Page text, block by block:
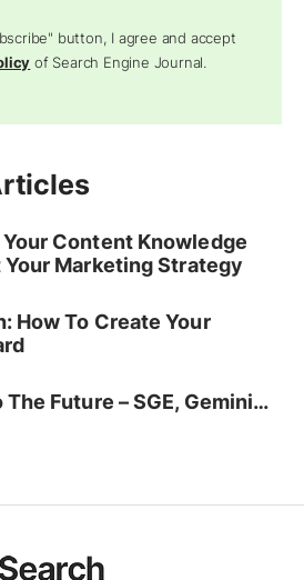
button, I agree and accept
of Search Engine Journal.
Content Knowledge
Your Marketing Strategy
How To Create Your
Future – SGE, Gemini…